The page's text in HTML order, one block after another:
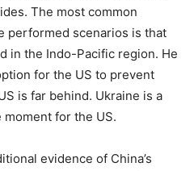
The most common
performed scenarios is that
in the Indo-Pacific region. He
for the US to prevent
is far behind. Ukraine is a
for the US.
evidence of China’s